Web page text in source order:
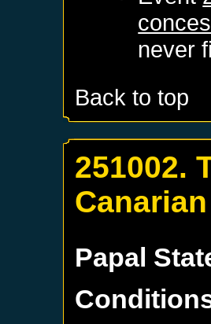
never
Back to top
251002.
Papal